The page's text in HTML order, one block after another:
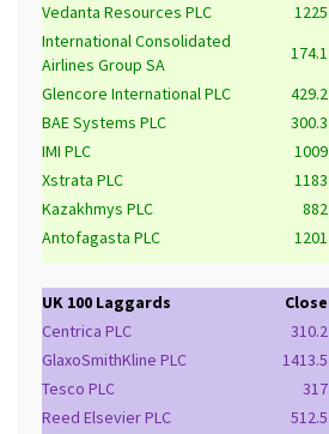
Vedanta Resources PLC
1225
International Consolidated
Airlines Group SA
174.1
Glencore International PLC
429.2
BAE Systems PLC
300.3
IMI PLC
1009
Xstrata PLC
1183
Kazakhmys PLC
882
Antofagasta PLC
1201
UK 100 Laggards Close
Centrica PLC
310.2
GlaxoSmithKline PLC
1413.5
Tesco PLC
317
Reed Elsevier PLC
512.5